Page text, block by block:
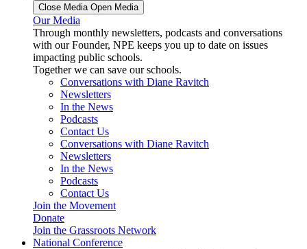
Close Media Open Media
Our Media
Through monthly newsletters, podcasts and conversations
with our Founder, NPE keeps you up to date on issues
impacting public schools.
Together we can save our schools.
Conversations with Diane Ravitch
Newsletters
In the News
Podcasts
Contact Us
Conversations with Diane Ravitch
Newsletters
In the News
Podcasts
Contact Us
Join the Movement
Donate
Join the Grassroots Network
National Conference